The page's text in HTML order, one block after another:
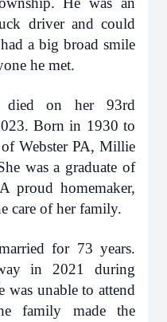
driver and could
a big broad smile
he met.
on her 93rd
Born in 1930 to
Webster PA, Millie
was a graduate of
proud homemaker,
care of her family.
for 73 years.
in 2021 during
unable to attend
family made the